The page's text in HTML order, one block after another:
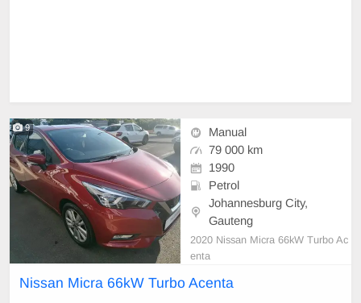
9
Manual
79 000 km
1990
Petrol
Johannesburg City,
Gauteng
2020 Nissan Micra 66kW Turbo Ac
enta
Nissan Micra 66kW Turbo Acenta